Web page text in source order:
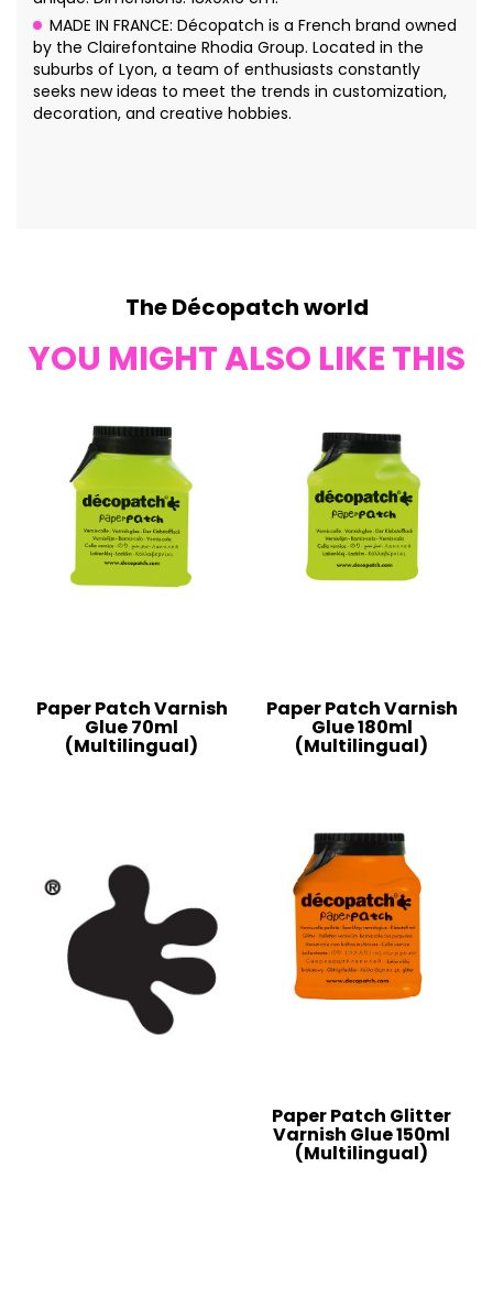
MADE IN FRANCE: Décopatch is a French brand owned
by the Clairefontaine Rhodia Group. Located in the
suburbs of Lyon, a team of enthusiasts constantly
seeks new ideas to meet the trends in customization,
decoration, and creative hobbies.
The Décopatch world
YOU MIGHT ALSO LIKE THIS
Paper Patch Varnish
Glue 70ml
(Multilingual)
Paper Patch Varnish
Glue 180ml
(Multilingual)
Paper Patch Glitter
Varnish Glue 150ml
(Multilingual)